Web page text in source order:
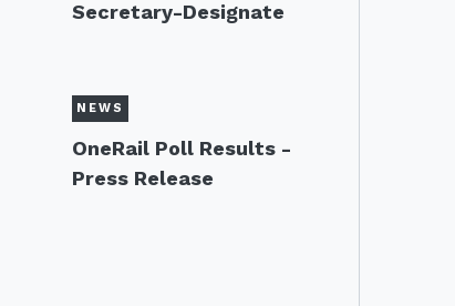
Secretary-Designate
NEWS
OneRail Poll Results -
Press Release